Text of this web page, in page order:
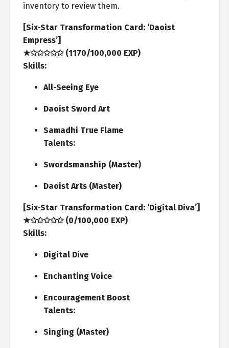
inventory to review them.
[Six-Star Transformation Card: ‘Daoist
Empress’]
★✩✩✩✩✩ (1170/100,000 EXP)
Skills:
All-Seeing Eye
Daoist Sword Art
Samadhi True Flame
Talents:
Swordsmanship (Master)
Daoist Arts (Master)
[Six-Star Transformation Card: ‘Digital Diva’]
★✩✩✩✩✩ (0/100,000 EXP)
Skills:
Digital Dive
Enchanting Voice
Encouragement Boost
Talents:
Singing (Master)